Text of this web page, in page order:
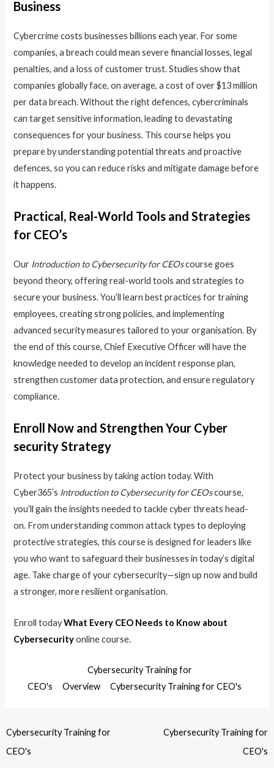
Business
Cybercrime costs businesses billions each year. For some
companies, a breach could mean severe financial losses, legal
penalties, and a loss of customer trust. Studies show that
companies globally face, on average, a cost of over $13 million
per data breach. Without the right defences, cybercriminals
can target sensitive information, leading to devastating
consequences for your business. This course helps you
prepare by understanding potential threats and proactive
defences, so you can reduce risks and mitigate damage before
it happens.
Practical, Real-World Tools and Strategies
for CEO’s
Our Introduction to Cybersecurity for CEOscourse goes
beyond theory, offering real-world tools and strategies to
secure your business. You’ll learn best practices for training
employees, creating strong policies, and implementing
advanced security measures tailored to your organisation. By
the end of this course, Chief Executive Officer will have the
knowledge needed to develop an incident response plan,
strengthen customer data protection, and ensure regulatory
compliance.
Enroll Now and Strengthen Your Cyber
security Strategy
Protect your business by taking action today. With
Cyber365’s Introduction to Cybersecurity for CEOscourse,
you’ll gain the insights needed to tackle cyber threats head-
on. From understanding common attack types to deploying
protective strategies, this course is designed for leaders like
you who want to safeguard their businesses in today’s digital
age. Take charge of your cybersecurity—sign up now and build
a stronger, more resilient organisation.
Enroll todayWhat Every CEO Needs to Know about
Cybersecurityonline course.
Cybersecurity Training for
CEO's
Overview Cybersecurity Training for CEO's
Cybersecurity Training for
CEO's
Cybersecurity Training for
CEO's